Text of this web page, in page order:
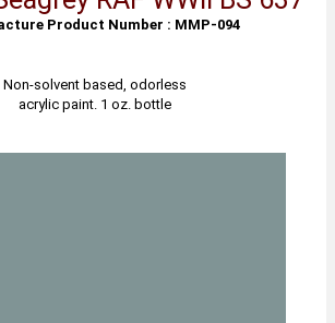
Product Number : MMP-094
Non-solvent based, odorless
acrylic paint. 1 oz. bottle